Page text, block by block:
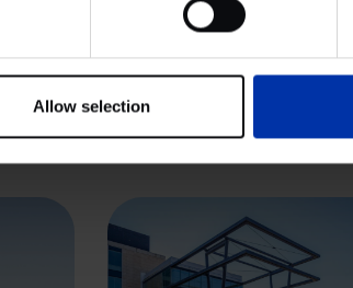
Allow selection
HIGH TECH SYSTEMS &
LIFE SCIENCES & HEALTH
Abingdon Science